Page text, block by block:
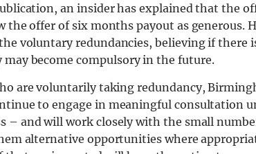
an insider has explained that the
the offer of six months payout as generous.
voluntary redundancies, believing if there
may become compulsory in the future.
are voluntarily taking redundancy,
to engage in meaningful consultation
– and will work closely with the small
alternative opportunities where